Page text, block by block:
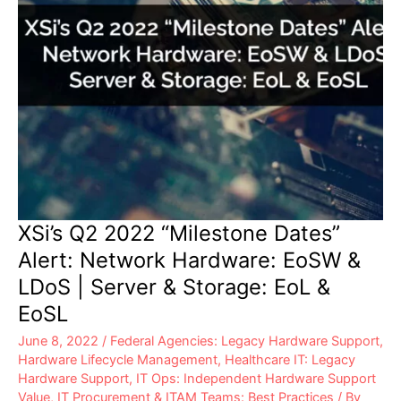
&
EoSL
XSi’s Q2 2022 “Milestone Dates”
Alert: Network Hardware: EoSW &
LDoS | Server & Storage: EoL &
EoSL
June 8, 2022 / Federal Agencies: Legacy Hardware Support,
Hardware Lifecycle Management, Healthcare IT: Legacy
Hardware Support, IT Ops: Independent Hardware Support
Value, IT Procurement & ITAM Teams: Best Practices / By